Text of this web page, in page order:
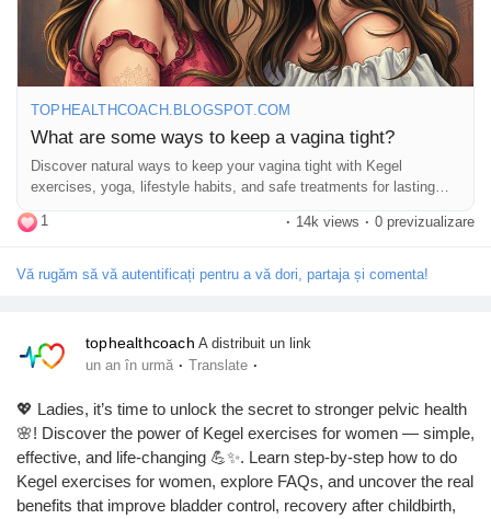
Popular Posts
Discover Posts
Funding
Offers
Crează pagină
Jobs
TOPHEALTHCOACH.BLOGSPOT.COM
What are some ways to keep a vagina tight?
Discover natural ways to keep your vagina tight with Kegel
exercises, yoga, lifestyle habits, and safe treatments for lasting
pelvic health.
1 · 14k views · 0 previzualizare
Vă rugăm să vă autentificați pentru a vă dori, partaja și comenta!
tophealthcoach A distribuit un link
un an în urmă · Translate ·
💖 Ladies, it’s time to unlock the secret to stronger pelvic health
🌸! Discover the power of Kegel exercises for women — simple,
effective, and life-changing 💪✨. Learn step-by-step how to do
Kegel exercises for women, explore FAQs, and uncover the real
benefits that improve bladder control, recovery after childbirth,